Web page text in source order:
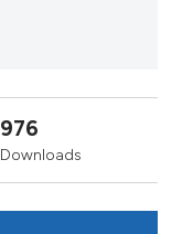
976
Downloads